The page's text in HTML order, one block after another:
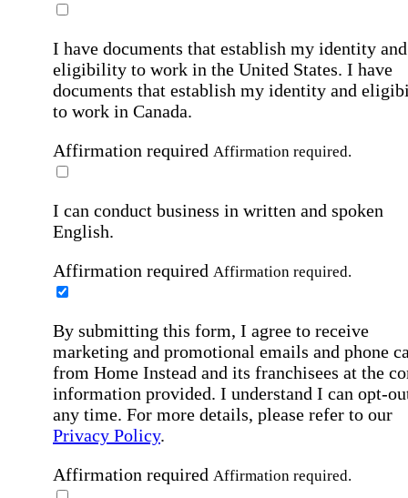
I have documents that establish my identity and
eligibility to work in the United States. I have
documents that establish my identity and
to work in Canada.
Affirmation required Affirmation required.
I can conduct business in written and spoken
English.
Affirmation required Affirmation required.
By submitting this form, I agree to receive
marketing and promotional emails and phone
from Home Instead and its franchisees at the
information provided. I understand I can opt-
any time. For more details, please refer to our
Privacy Policy.
Affirmation required Affirmation required.